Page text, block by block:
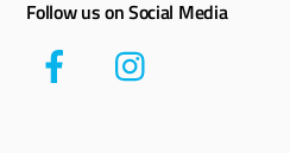
Follow us on Social Media